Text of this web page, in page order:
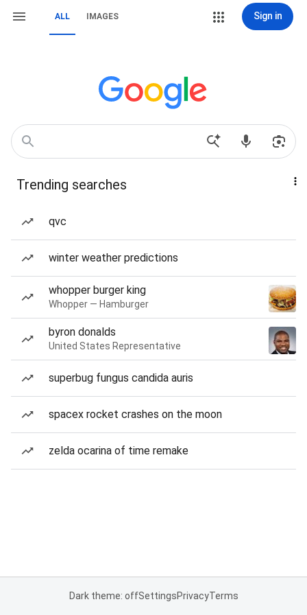
ALL IMAGES Sign in
Trending searches
qvc
winter weather predictions
whopper burger king
Whopper — Hamburger
byron donalds
United States Representative
superbug fungus candida auris
spacex rocket crashes on the moon
zelda ocarina of time remake
Dark theme: offSettingsPrivacyTerms